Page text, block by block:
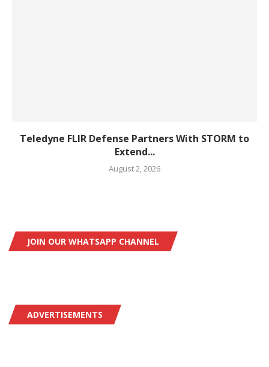
Teledyne FLIR Defense Partners With STORM to
Extend...
August 2, 2026
JOIN OUR WHATSAPP CHANNEL
ADVERTISEMENTS